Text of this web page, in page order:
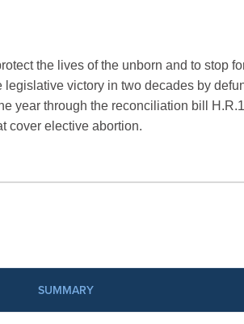
the lives of the unborn and to stop
legislative victory in two decades by
year through the reconciliation bill
cover elective abortion.
SUMMARY